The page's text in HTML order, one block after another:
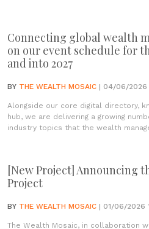
Connecting global wealth
on our event schedule for
and into 2027
BY THE WEALTH MOSAIC | 04/06/2026
Alongside our core digital directory,
hub, we are delivering a growing
industry topics that the wealth
[New Project] Announcing
Project
BY THE WEALTH MOSAIC | 01/06/2026
The Wealth Mosaic, in collaboration